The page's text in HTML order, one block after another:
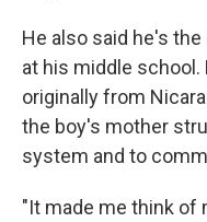
He also said he's
at his middle
originally from
the boy's mother
system and to
"It made me think of